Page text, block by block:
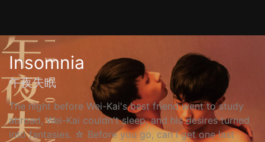
Insomnia
午夜失眠
The night before Wei-Kai's best friend went to study
abroad, Wei-Kai couldn't sleep, and his desires turned
into fantasies. ☆ Before you go, can I get one last